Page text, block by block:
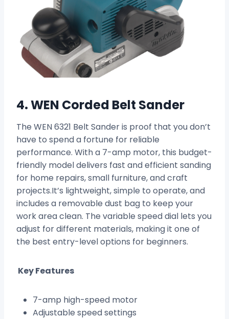
4. WEN Corded Belt Sander
The WEN 6321 Belt Sander is proof that you don’t
have to spend a fortune for reliable
performance. With a 7-amp motor, this budget-
friendly model delivers fast and efficient sanding
for home repairs, small furniture, and craft
projects.It’s lightweight, simple to operate, and
includes a removable dust bag to keep your
work area clean. The variable speed dial lets you
adjust for different materials, making it one of
the best entry-level options for beginners.
Key Features
7-amp high-speed motor
Adjustable speed settings